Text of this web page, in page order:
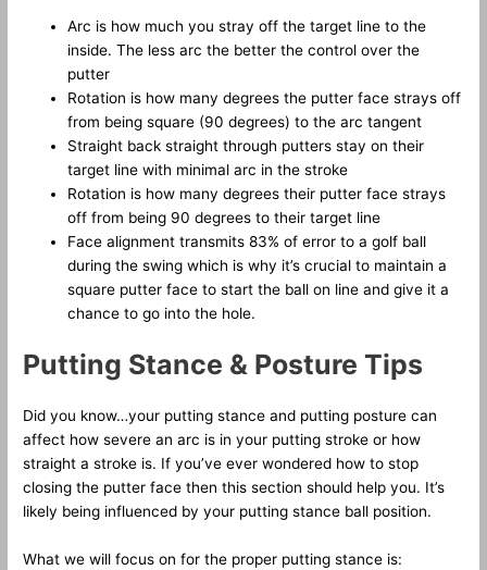
Arc is how much you stray off the target line to the
inside. The less arc the better the control over the
putter
Rotation is how many degrees the putter face strays off
from being square (90 degrees) to the arc tangent
Straight back straight through putters stay on their
target line with minimal arc in the stroke
Rotation is how many degrees their putter face strays
off from being 90 degrees to their target line
Face alignment transmits 83% of error to a golf ball
during the swing which is why it’s crucial to maintain a
square putter face to start the ball on line and give it a
chance to go into the hole.
Putting Stance & Posture Tips
Did you know…your putting stance and putting posture can
affect how severe an arc is in your putting stroke or how
straight a stroke is. If you’ve ever wondered how to stop
closing the putter face then this section should help you. It’s
likely being influenced by your putting stance ball position.
What we will focus on for the proper putting stance is: